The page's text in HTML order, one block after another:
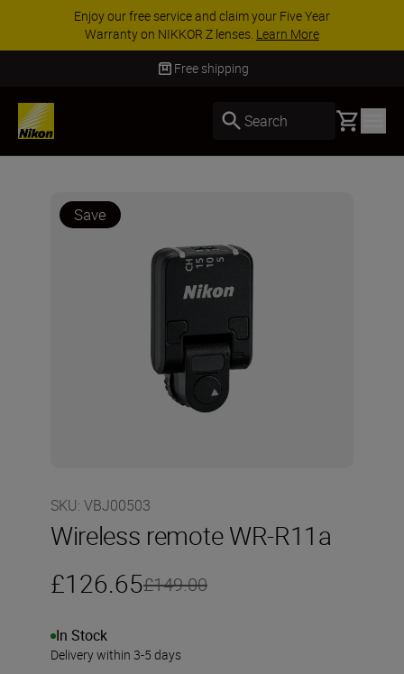
Enjoy our free service and claim your Five Year
Warranty on NIKKOR Z lenses. Learn More
Free shipping
Search Basket
Save
SKU: VBJ00503
Wireless remote WR-R11a
£126.65£149.00
In Stock
Delivery within 3-5 days